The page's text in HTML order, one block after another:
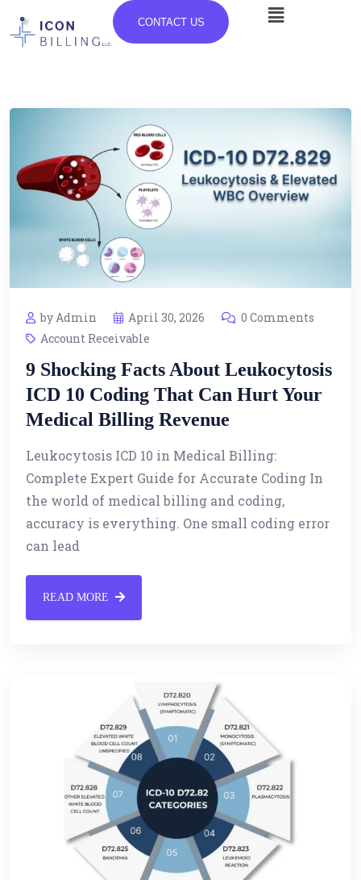
CONTACT US
by Admin April 30, 2026
0 Comments
Account Receivable
9 Shocking Facts About Leukocytosis
ICD 10 Coding That Can Hurt Your
Medical Billing Revenue
Leukocytosis ICD 10 in Medical Billing:
Complete Expert Guide for Accurate Coding In
the world of medical billing and coding,
accuracy is everything. One small coding error
can lead
READ MORE